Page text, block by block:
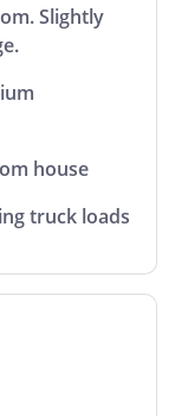
Slightly
house
truck loads